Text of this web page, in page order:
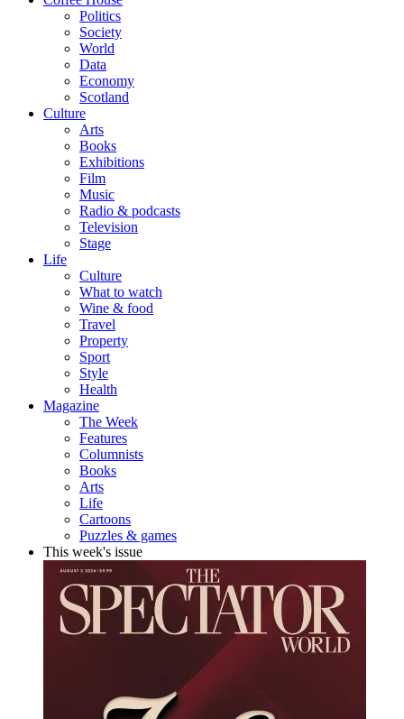
Politics
Society
World
Data
Economy
Scotland
Culture
Arts
Books
Exhibitions
Film
Music
Radio & podcasts
Television
Stage
Life
Culture
What to watch
Wine & food
Travel
Property
Sport
Style
Health
Magazine
The Week
Features
Columnists
Books
Arts
Life
Cartoons
Puzzles & games
This week's issue